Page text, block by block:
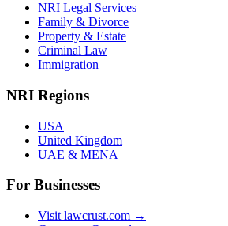
NRI Legal Services
Family & Divorce
Property & Estate
Criminal Law
Immigration
NRI Regions
USA
United Kingdom
UAE & MENA
For Businesses
Visit lawcrust.com →